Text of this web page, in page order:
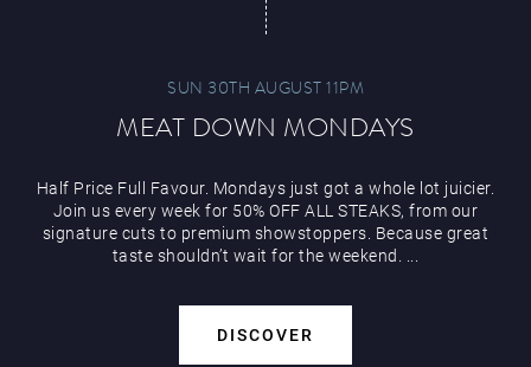
SUN 30TH AUGUST 11PM
MEAT DOWN MONDAYS
Half Price Full Favour. Mondays just got a whole lot juicier.
Join us every week for 50% OFF ALL STEAKS, from our
signature cuts to premium showstoppers. Because great
taste shouldn’t wait for the weekend. ...
DISCOVER